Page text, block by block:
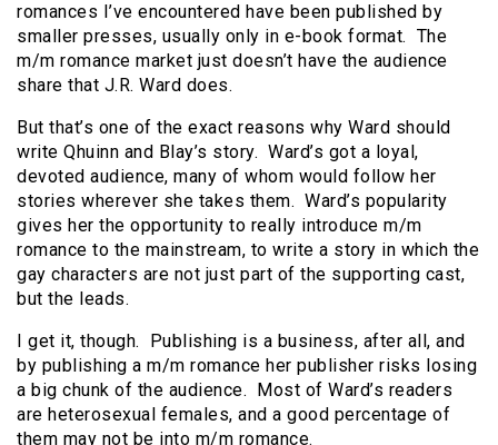
romances I’ve encountered have been published by
smaller presses, usually only in e-book format. The
m/m romance market just doesn’t have the audience
share that J.R. Ward does.
But that’s one of the exact reasons why Ward should
write Qhuinn and Blay’s story. Ward’s got a loyal,
devoted audience, many of whom would follow her
stories wherever she takes them. Ward’s popularity
gives her the opportunity to really introduce m/m
romance to the mainstream, to write a story in which the
gay characters are not just part of the supporting cast,
but the leads.
I get it, though. Publishing is a business, after all, and
by publishing a m/m romance her publisher risks losing
a big chunk of the audience. Most of Ward’s readers
are heterosexual females, and a good percentage of
them may not be into m/m romance.